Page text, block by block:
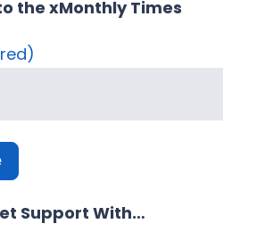
the xMonthly Times
Support With…